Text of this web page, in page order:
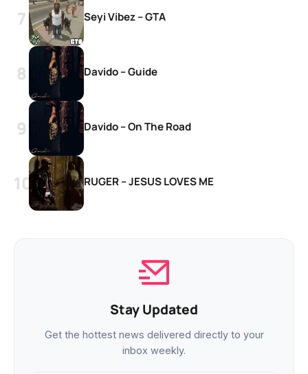
Seyi Vibez – GTA
Davido – Guide
Davido – On The Road
RUGER – JESUS LOVES ME
Stay Updated
Get the hottest news delivered directly to your
inbox weekly.